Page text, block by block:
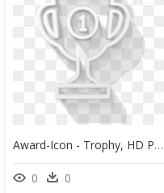
Award-Icon - Trophy, HD Png Download
0 0